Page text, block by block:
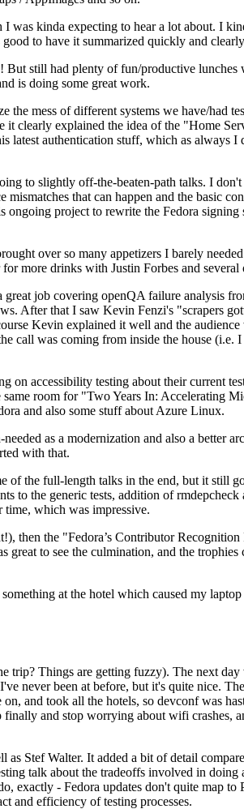
was kinda expecting to hear a lot about. I
to have it summarized quickly and
But still had plenty of fun/productive
is doing some great work.
mess of different systems we have/had
it clearly explained the idea of the "Home
latest authentication stuff, which as always I
to slightly off-the-beaten-path talks. I
that can happen and the basic
project to rewrite the Fedora signing
over so many appetizers I barely
more drinks with Justin Forbes and several
job covering openQA failure analysis
After that I saw Kevin Fenzi's "scrapers
Kevin explained it well and the audience
call was coming from inside the house (i.e.
accessibility testing about their current
room for "Two Years In: Accelerating
and also some stuff about Azure Linux.
as a modernization and also a better
with that.
the full-length talks in the end, but it still
to the generic tests, addition of
time, which was impressive.
then the "Fedora’s Contributor Recognition
to see the culmination, and the
at the hotel which caused my
trip? Things are getting fuzzy). The next
never been at before, but it's quite nice.
and took all the hotels, so devconf was
and stop worrying about wifi crashes,
Stef Walter. It added a bit of detail
talk about the tradeoffs involved in doing
exactly - Fedora updates don't quite map to
and efficiency of testing processes.